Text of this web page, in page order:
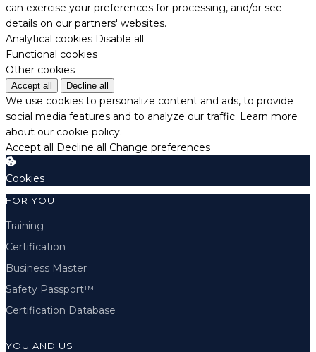
can exercise your preferences for processing, and/or see
details on our partners' websites.
Analytical cookies Disable all
Functional cookies
Other cookies
Accept all Decline all
We use cookies to personalize content and ads, to provide
social media features and to analyze our traffic. Learn more
about our cookie policy.
Accept all Decline all Change preferences
Cookies
FOR YOU
Training
Certification
Business Master
Safety Passport™
Certification Database
YOU AND US